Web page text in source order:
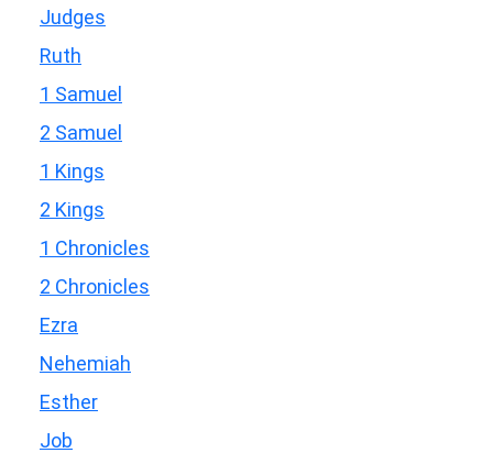
Judges
Ruth
1 Samuel
2 Samuel
1 Kings
2 Kings
1 Chronicles
2 Chronicles
Ezra
Nehemiah
Esther
Job